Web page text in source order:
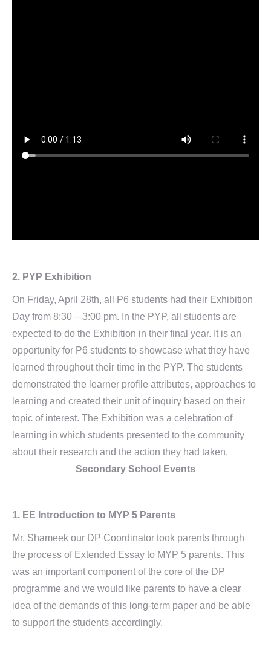
2. PYP Exhibition
On Friday, April 28th, all P6 students had their Exhibition
Day from 8:30 – 3:00 pm. In the PYP, all students are
expected to do the Exhibition in their final year. It is an
opportunity for P6 students to showcase what they have
learned throughout their time in the PYP. The students
demonstrated the learner profile attributes, approaches to
learning and created their unit of inquiry based on their
topic of interest. The Exhibition was a celebration of
learning in which students presented to the community
about their research and the action they had taken.
Secondary School Events
1. EE Introduction to MYP 5 Parents
Mr. Shameek our DP Coordinator took parents through
the process of Extended Essay to MYP 5 parents. This
was an important component of the core of the DP
programme and we would like parents to have a clear
idea of the demands of this long-term paper and be able
to support the students accordingly.